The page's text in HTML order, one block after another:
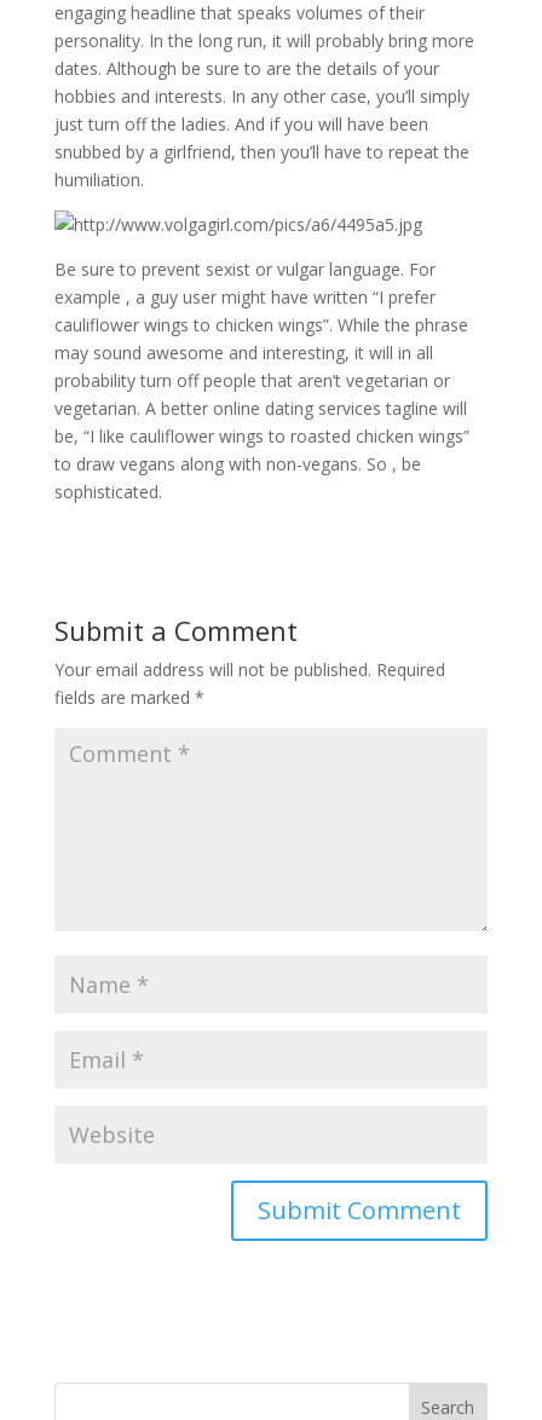
engaging headline that speaks volumes of their
personality. In the long run, it will probably bring more
dates. Although be sure to are the details of your
hobbies and interests. In any other case, you’ll simply
just turn off the ladies. And if you will have been
snubbed by a girlfriend, then you’ll have to repeat the
humiliation.
Be sure to prevent sexist or vulgar language. For
example , a guy user might have written “I prefer
cauliflower wings to chicken wings”. While the phrase
may sound awesome and interesting, it will in all
probability turn off people that aren’t vegetarian or
vegetarian. A better online dating services tagline will
be, “I like cauliflower wings to roasted chicken wings”
to draw vegans along with non-vegans. So , be
sophisticated.
Submit a Comment
Your email address will not be published. Required
fields are marked *